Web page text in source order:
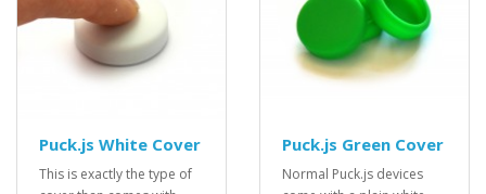
Puck.js White Cover
This is exactly the type of
Puck.js Green Cover
Normal Puck.js devices